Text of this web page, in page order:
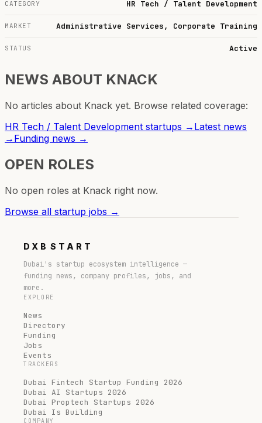
CATEGORY HR Tech / Talent Development
MARKET Administrative Services, Corporate Training
STATUS Active
NEWS ABOUT KNACK
No articles about Knack yet. Browse related coverage:
HR Tech / Talent Development startups → Latest news
→ Funding news →
OPEN ROLES
No open roles at Knack right now.
Browse all startup jobs →
DXB START
Dubai's startup ecosystem intelligence —
funding news, company profiles, jobs, and
more.
EXPLORE
News
Directory
Funding
Jobs
Events
TRACKERS
Dubai Fintech Startup Funding 2026
Dubai AI Startups 2026
Dubai Proptech Startups 2026
Dubai Is Building
COMPANY